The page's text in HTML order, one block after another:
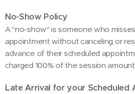
No-Show Policy
A "no-show" is someone who
appointment without canceling or
advance of their scheduled
charged 100% of the session
Late Arrival for your Scheduled